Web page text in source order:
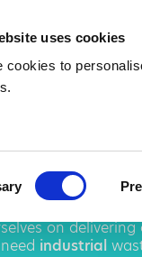
uses cookies
cookies to
on
industrial